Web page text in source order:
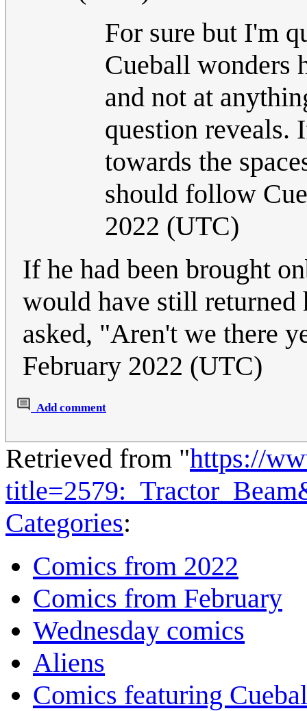
For sure but I'm
Cueball wonders
and not at
question reveals.
towards the
should follow
2022 (UTC)
If he had been brought
would have still returned
asked, "Aren't we there
February 2022 (UTC)
Add comment
Retrieved from "https://
Categories:
Comics from 2022
Comics from February
Wednesday comics
Aliens
Comics featuring